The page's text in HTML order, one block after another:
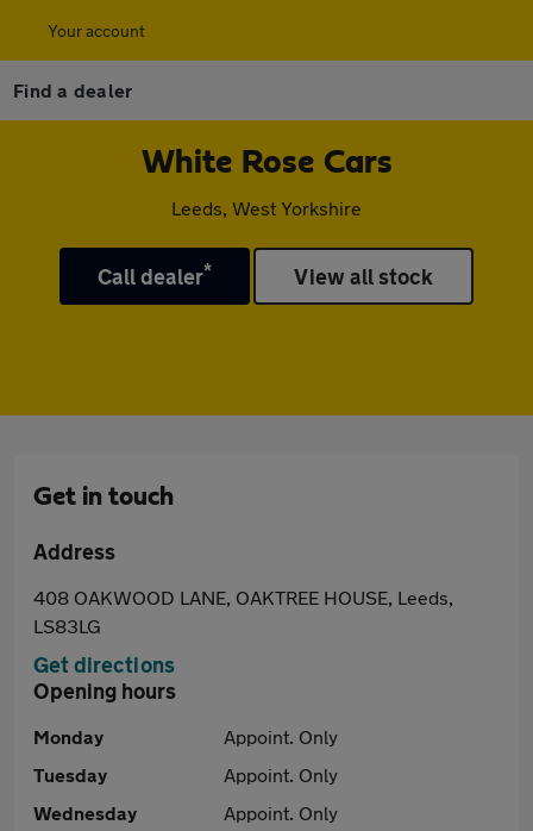
Your account
Find a dealer
White Rose Cars
Leeds, West Yorkshire
Call dealer* View all stock
Get in touch
Address
408 OAKWOOD LANE, OAKTREE HOUSE, Leeds,
LS83LG
Get directions
Opening hours
Monday
Appoint. Only
Tuesday
Appoint. Only
Wednesday
Appoint. Only